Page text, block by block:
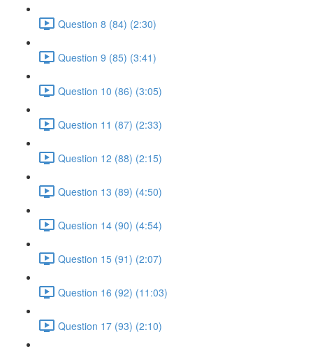
Question 8 (84) (2:30)
Question 9 (85) (3:41)
Question 10 (86) (3:05)
Question 11 (87) (2:33)
Question 12 (88) (2:15)
Question 13 (89) (4:50)
Question 14 (90) (4:54)
Question 15 (91) (2:07)
Question 16 (92) (11:03)
Question 17 (93) (2:10)